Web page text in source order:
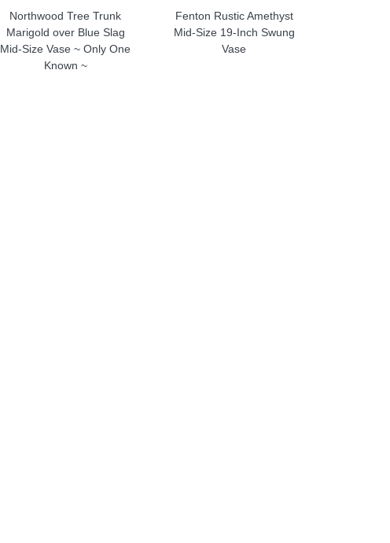
Northwood Tree Trunk
Marigold over Blue Slag
Mid-Size Vase ~ Only One
Known ~
Fenton Rustic Amethyst
Mid-Size 19-Inch Swung
Vase